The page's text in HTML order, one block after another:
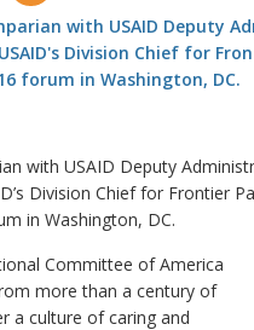
with USAID Deputy
Division Chief for Frontier
in Washington, DC.
Committee of America
more than a century of
a culture of caring and